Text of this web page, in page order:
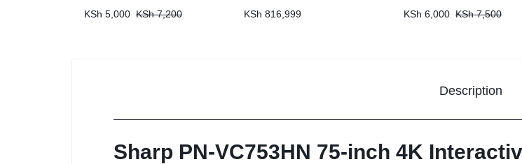
KSh 5,000 KSh7,200
KSh 816,999
KSh 6,000 KSh7,500
Description
Sharp PN-VC753HN 75-inch 4K